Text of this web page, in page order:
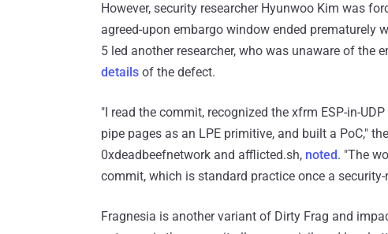
However, security researcher Hyunwoo Kim was
agreed-upon embargo window ended prematurely
5 led another researcher, who was unaware of the
details of the defect.
"I read the commit, recognized the xfrm ESP-in-
pipe pages as an LPE primitive, and built a PoC,"
0xdeadbeefnetwork and afflicted.sh, noted. "The
commit, which is standard practice once a
Fragnesia is another variant of Dirty Frag and